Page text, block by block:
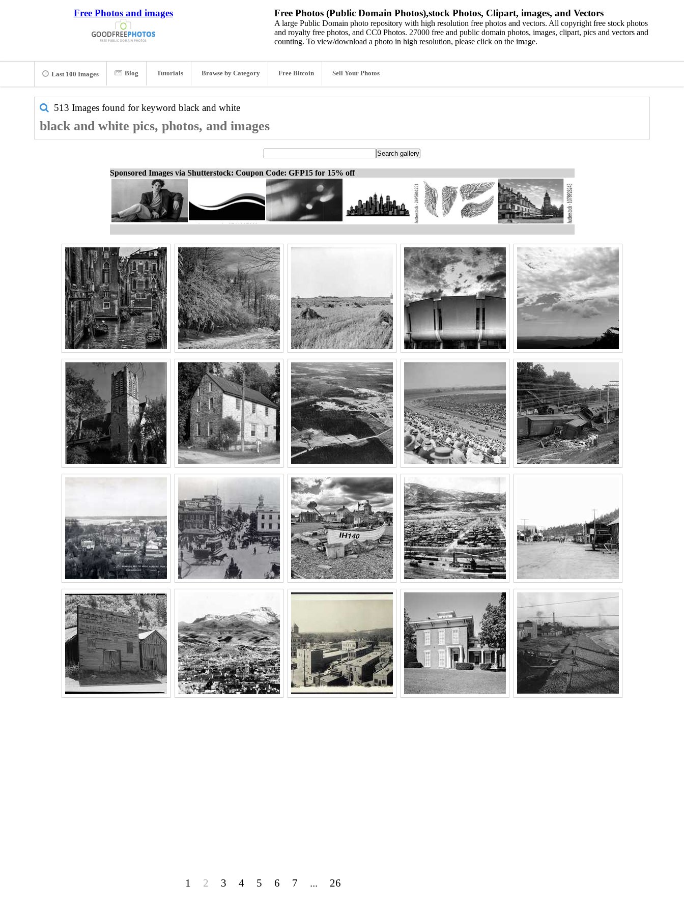
Free Photos and images Free Photos (Public Domain Photos),stock Photos, Clipart, images, and Vectors
A large Public Domain photo repository with high resolution free photos and vectors. All copyright free stock photos
and royalty free photos, and CC0 Photos. 27000 free and public domain photos, images, clipart, pics and vectors and
counting. To view/download a photo in high resolution, please click on the image.
Last 100 Images Blog Tutorials Browse by Category Free Bitcoin Sell Your Photos
513 Images found for keyword black and white
black and white pics, photos, and images
Sponsored Images via Shutterstock: Coupon Code: GFP15 for 15% off
1 2 3 4 5 6 7 ... 26